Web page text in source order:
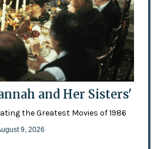
and Her Sisters'
the Greatest Movies of 1986
9, 2026